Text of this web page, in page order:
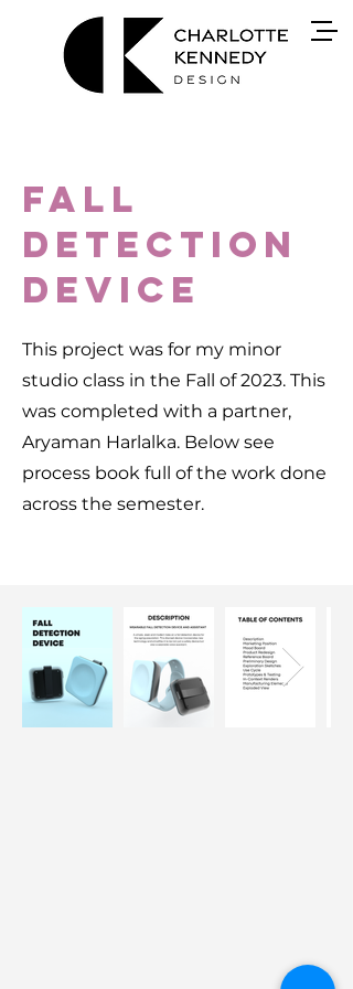
Fall
detection
device
This project was for my minor
studio class in the Fall of 2023. This
was completed with a partner,
Aryaman Harlalka. Below see
process book full of the work done
across the semester.